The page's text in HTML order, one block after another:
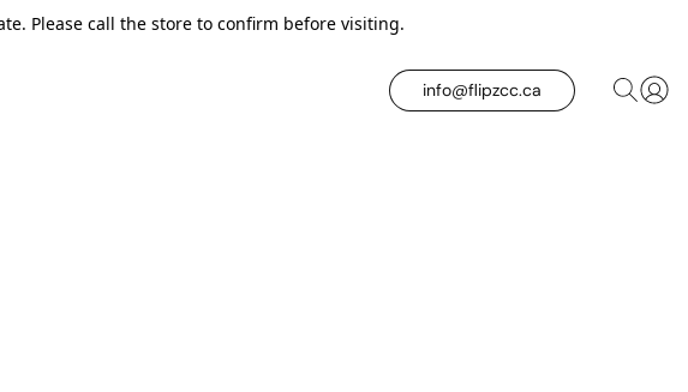
Please call the store to confirm before visiting.
info@flipzcc.ca